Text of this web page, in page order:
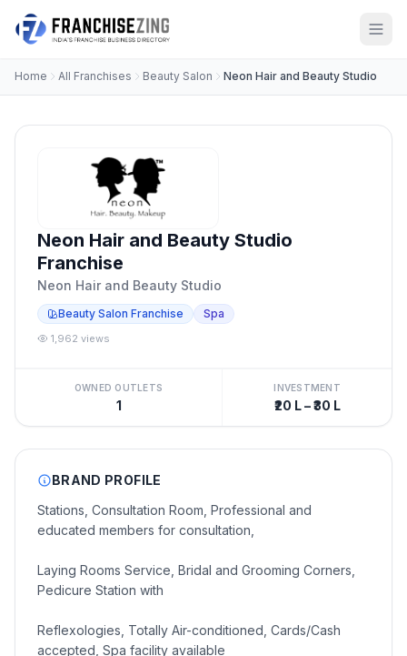
Home All Franchises Beauty Salon Neon Hair and Beauty Studio
Neon Hair and Beauty Studio
Franchise
Neon Hair and Beauty Studio
Beauty Salon Franchise Spa
1,962 views
OWNED OUTLETS
1
INVESTMENT
₹20 L – ₹30 L
BRAND PROFILE
Stations, Consultation Room, Professional and
educated members for consultation,
Laying Rooms Service, Bridal and Grooming Corners,
Pedicure Station with
Reflexologies, Totally Air-conditioned, Cards/Cash
accepted, Spa facility available